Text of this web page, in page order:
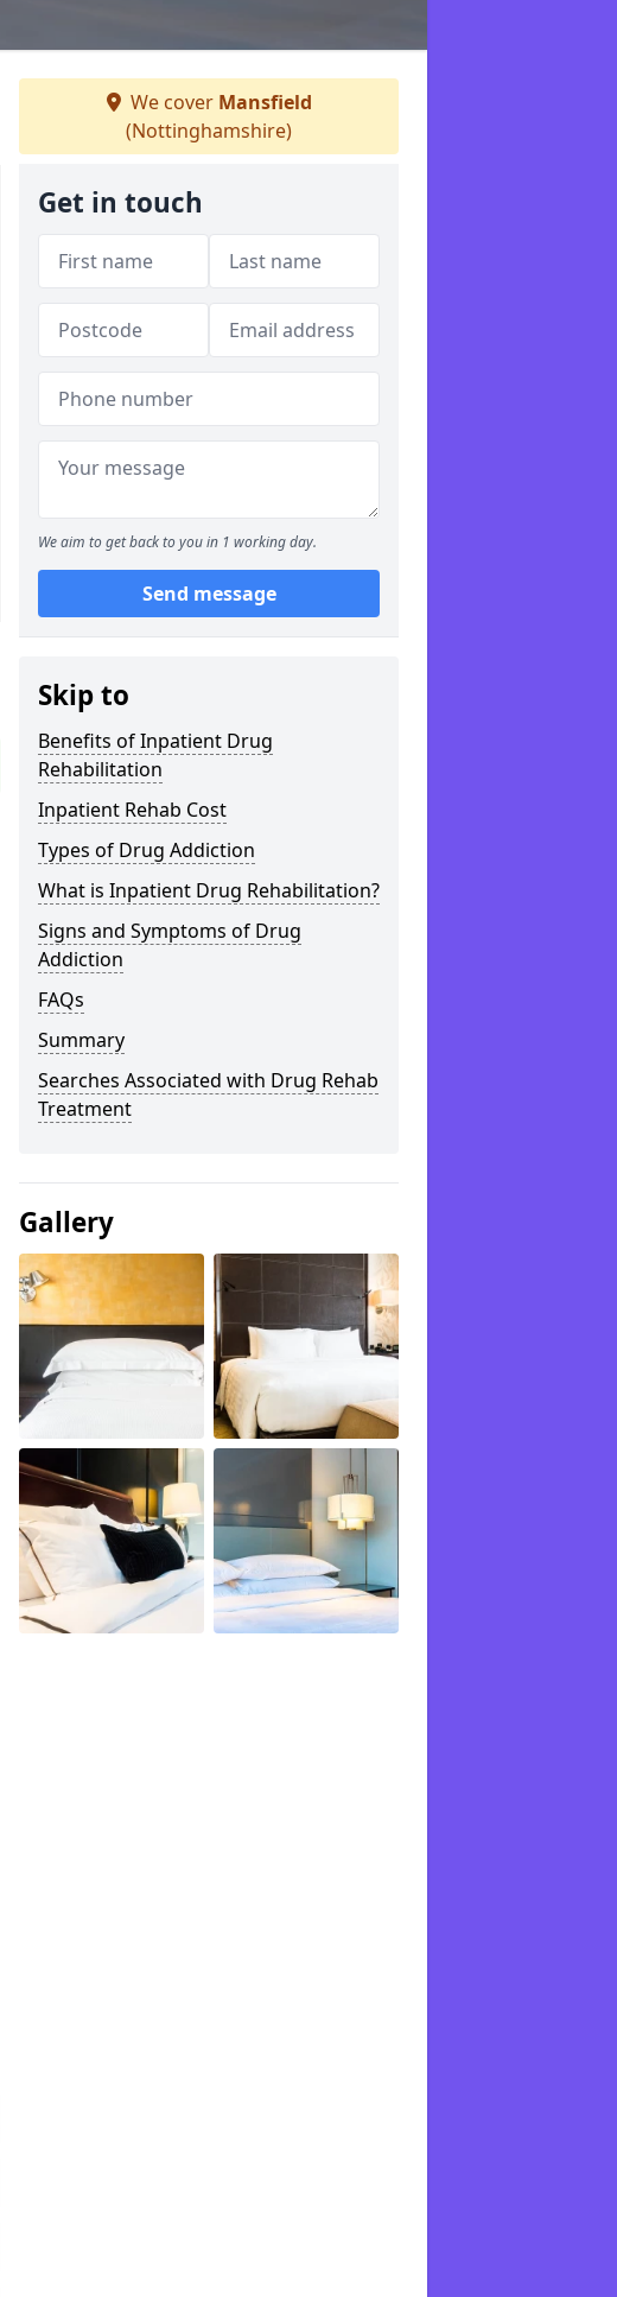
We cover Mansfield
(Nottinghamshire)
Get in touch
We aim to get back to you in 1 working day.
Send message
Skip to
Benefits of Inpatient Drug
Rehabilitation
Inpatient Rehab Cost
Types of Drug Addiction
What is Inpatient Drug Rehabilitation?
Signs and Symptoms of Drug
Addiction
FAQs
Summary
Searches Associated with Drug Rehab
Treatment
Gallery